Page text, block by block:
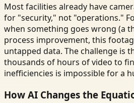
Most facilities already have
for "security," not "operations."
when something goes wrong (a
process improvement, this
untapped data. The challenge is
thousands of hours of video to
inefficiencies is impossible for a
How AI Changes the